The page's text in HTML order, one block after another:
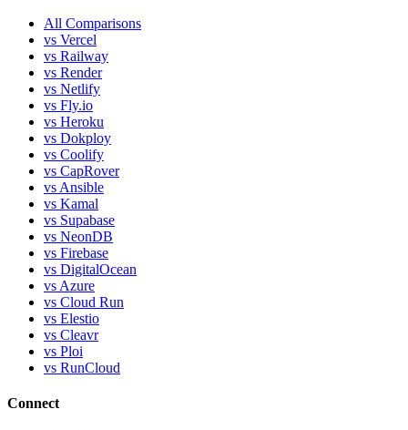
All Comparisons
vs Vercel
vs Railway
vs Render
vs Netlify
vs Fly.io
vs Heroku
vs Dokploy
vs Coolify
vs CapRover
vs Ansible
vs Kamal
vs Supabase
vs NeonDB
vs Firebase
vs DigitalOcean
vs Azure
vs Cloud Run
vs Elestio
vs Cleavr
vs Ploi
vs RunCloud
Connect